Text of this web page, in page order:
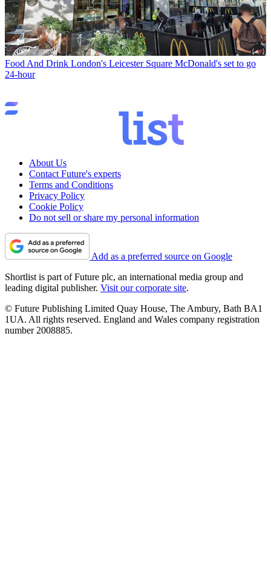
Food And Drink London's Leicester Square McDonald's set to go
24-hour
About Us
Contact Future's experts
Terms and Conditions
Privacy Policy
Cookie Policy
Do not sell or share my personal information
Add as a preferred source on Google
Shortlist is part of Future plc, an international media group and
leading digital publisher. Visit our corporate site.
© Future Publishing Limited Quay House, The Ambury, Bath BA1
1UA. All rights reserved. England and Wales company registration
number 2008885.